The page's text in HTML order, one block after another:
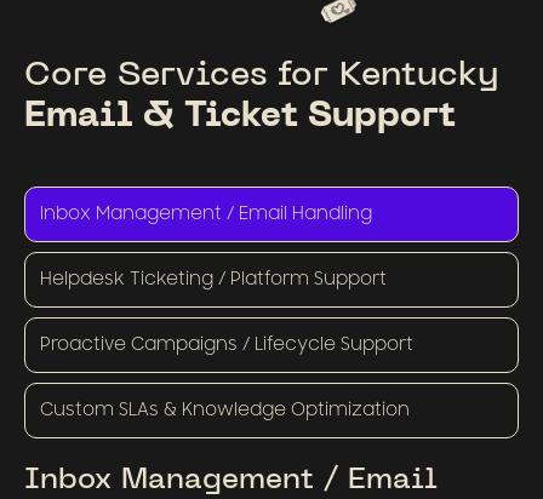
Core Services for Kentucky
Email & Ticket Support
Inbox Management / Email Handling
Helpdesk Ticketing / Platform Support
Proactive Campaigns / Lifecycle Support
Custom SLAs & Knowledge Optimization
Inbox Management / Email